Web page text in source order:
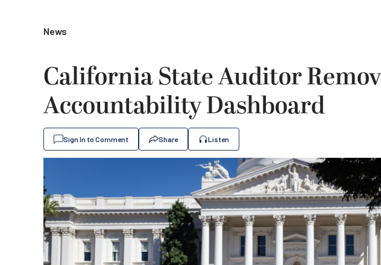
News
California State Auditor
Accountability Dashboard
Sign In to Comment Share Listen